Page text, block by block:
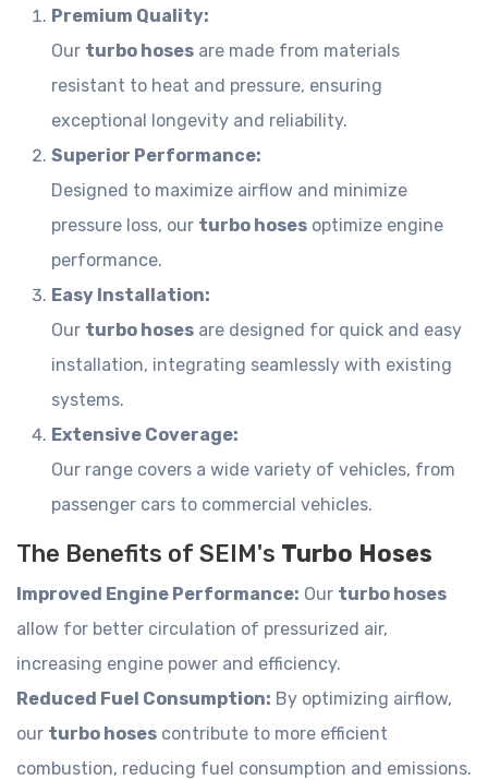
Premium Quality:
Our turbo hoses are made from materials
resistant to heat and pressure, ensuring
exceptional longevity and reliability.
Superior Performance:
Designed to maximize airflow and minimize
pressure loss, our turbo hoses optimize engine
performance.
Easy Installation:
Our turbo hoses are designed for quick and easy
installation, integrating seamlessly with existing
systems.
Extensive Coverage:
Our range covers a wide variety of vehicles, from
passenger cars to commercial vehicles.
The Benefits of SEIM's Turbo Hoses
Improved Engine Performance: Our turbo hoses
allow for better circulation of pressurized air,
increasing engine power and efficiency.
Reduced Fuel Consumption: By optimizing airflow,
our turbo hoses contribute to more efficient
combustion, reducing fuel consumption and emissions.